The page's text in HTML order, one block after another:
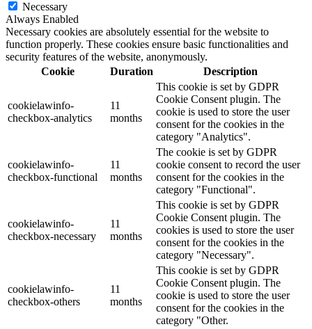
Necessary
Always Enabled
Necessary cookies are absolutely essential for the website to
function properly. These cookies ensure basic functionalities and
security features of the website, anonymously.
Cookie
Duration Description
cookielawinfo-
checkbox-analytics
11
months
This cookie is set by GDPR
Cookie Consent plugin. The
cookie is used to store the user
consent for the cookies in the
category "Analytics".
cookielawinfo-
checkbox-functional
11
months
The cookie is set by GDPR
cookie consent to record the user
consent for the cookies in the
category "Functional".
cookielawinfo-
checkbox-necessary
11
months
This cookie is set by GDPR
Cookie Consent plugin. The
cookies is used to store the user
consent for the cookies in the
category "Necessary".
cookielawinfo-
checkbox-others
11
months
This cookie is set by GDPR
Cookie Consent plugin. The
cookie is used to store the user
consent for the cookies in the
category "Other.